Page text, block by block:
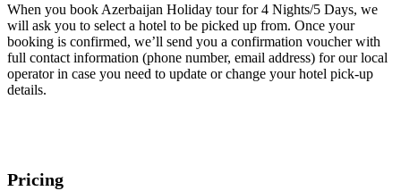
When you book Azerbaijan Holiday tour for 4 Nights/5 Days, we
will ask you to select a hotel to be picked up from. Once your
booking is confirmed, we’ll send you a confirmation voucher with
full contact information (phone number, email address) for our local
operator in case you need to update or change your hotel pick-up
details.
Pricing